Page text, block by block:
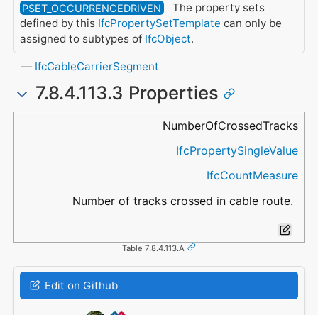
PSET_OCCURRENCEDRIVEN
The property sets
defined by this IfcPropertySetTemplate can only be
assigned to subtypes of IfcObject.
IfcCableCarrierSegment
7.8.4.113.3 Properties
NumberOfCrossedTracks
IfcPropertySingleValue
IfcCountMeasure
Number of tracks crossed in cable route.
Table 7.8.4.113.A
Edit on Github